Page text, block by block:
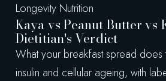
Longevity Nutrition
Kaya vs Peanut Butter vs
Dietitian's Verdict
What your breakfast spread
insulin and cellular ageing, with